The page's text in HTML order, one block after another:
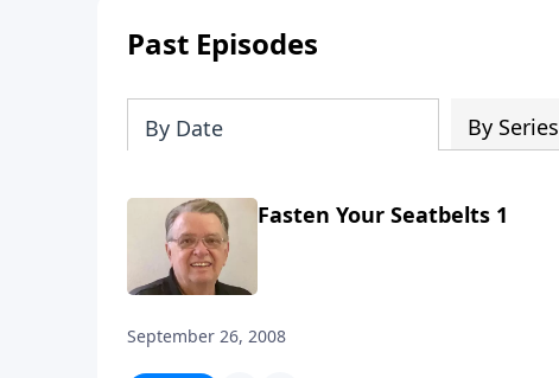
Past Episodes
By Date By Series
Fasten Your Seatbelts 1
September 26, 2008